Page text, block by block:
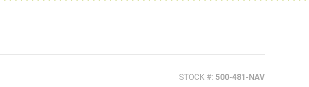
STOCK #: 500-481-NAV